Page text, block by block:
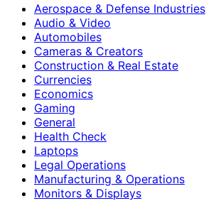
Aerospace & Defense Industries
Audio & Video
Automobiles
Cameras & Creators
Construction & Real Estate
Currencies
Economics
Gaming
General
Health Check
Laptops
Legal Operations
Manufacturing & Operations
Monitors & Displays